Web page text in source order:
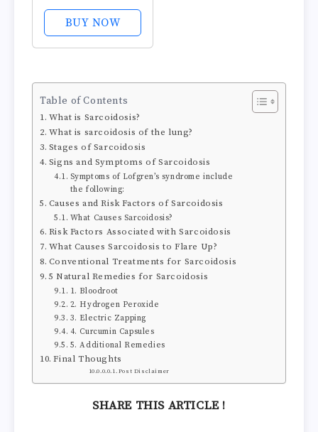
for Joint Pain,
Muscle Pain,
Inflammation,
Bruises - Non-
greasy and
Fragrance-Free -
2.6 oz
BUY NOW
Table of Contents
What is Sarcoidosis?
What is sarcoidosis of the lung?
Stages of Sarcoidosis
Signs and Symptoms of Sarcoidosis
Symptoms of Lofgren’s syndrome include
the following:
Causes and Risk Factors of Sarcoidosis
What Causes Sarcoidosis?
Risk Factors Associated with Sarcoidosis
What Causes Sarcoidosis to Flare Up?
Conventional Treatments for Sarcoidosis
5 Natural Remedies for Sarcoidosis
1. Bloodroot
2. Hydrogen Peroxide
3. Electric Zapping
4. Curcumin Capsules
5. Additional Remedies
Final Thoughts
Post Disclaimer
SHARE THIS ARTICLE !